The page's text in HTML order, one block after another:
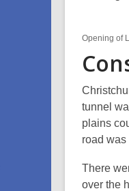
Opening of
tunnel
plains
road was
There
over the